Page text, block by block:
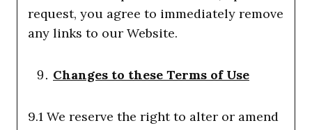
request, you agree to immediately remove
any links to our Website.
Changes to these Terms of Use
9.1 We reserve the right to alter or amend